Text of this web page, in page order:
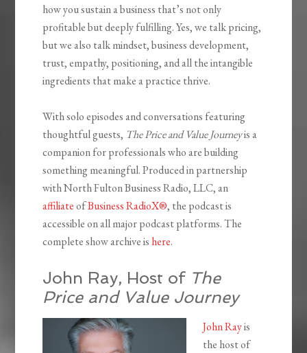
how you sustain a business that’s not only
profitable but deeply fulfilling. Yes, we talk pricing,
but we also talk mindset, business development,
trust, empathy, positioning, and all the intangible
ingredients that make a practice thrive.
With solo episodes and conversations featuring
thoughtful guests, The Price and Value Journeyis a
companion for professionals who are building
something meaningful. Produced in partnership
with North Fulton Business Radio, LLC, an
affiliateofBusiness RadioX®, the podcast is
accessible on all major podcast platforms. The
complete show archive is here.
John Ray, Host of The
Price and Value Journey
John Rayis
the host of